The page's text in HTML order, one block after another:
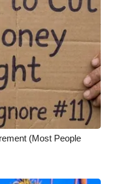
(Most People